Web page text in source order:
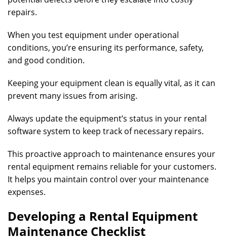
repairs.
When you test equipment under operational
conditions, you’re ensuring its performance, safety,
and good condition.
Keeping your equipment clean is equally vital, as it can
prevent many issues from arising.
Always update the equipment’s status in your rental
software system to keep track of necessary repairs.
This proactive approach to maintenance ensures your
rental equipment remains reliable for your customers.
It helps you maintain control over your maintenance
expenses.
Developing a Rental Equipment
Maintenance Checklist